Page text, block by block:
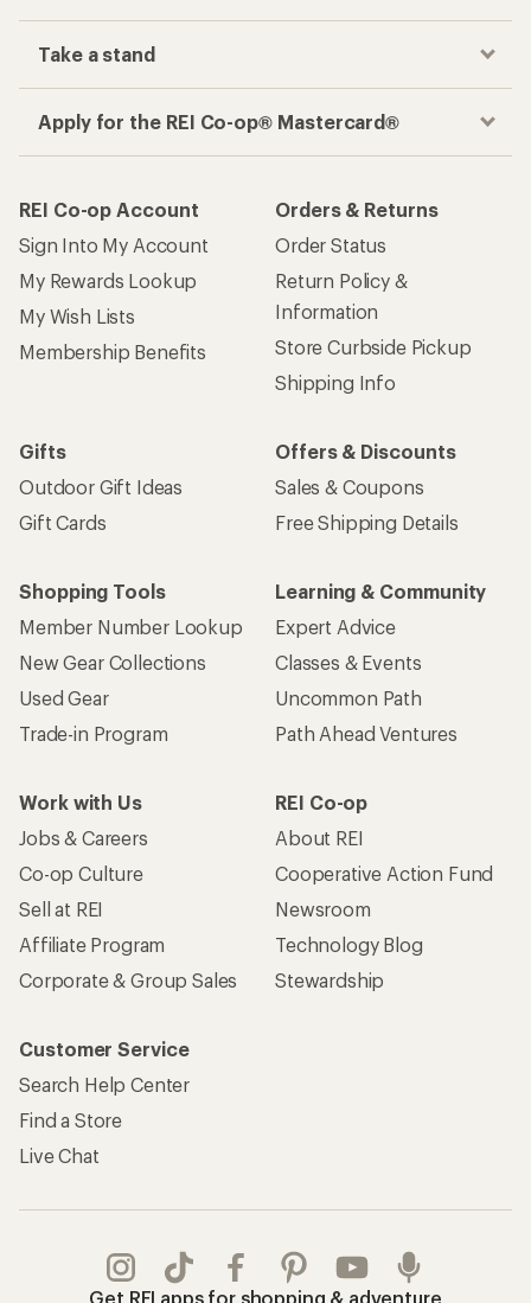
Take a stand
Apply for the REI Co-op® Mastercard®
REI Co-op Account
Sign Into My Account
My Rewards Lookup
My Wish Lists
Membership Benefits
Orders & Returns
Order Status
Return Policy &
Information
Store Curbside Pickup
Shipping Info
Gifts
Outdoor Gift Ideas
Gift Cards
Offers & Discounts
Sales & Coupons
Free Shipping Details
Shopping Tools
Member Number Lookup
New Gear Collections
Used Gear
Trade-in Program
Learning & Community
Expert Advice
Classes & Events
Uncommon Path
Path Ahead Ventures
Work with Us
Jobs & Careers
Co-op Culture
Sell at REI
Affiliate Program
Corporate & Group Sales
REI Co-op
About REI
Cooperative Action Fund
Newsroom
Technology Blog
Stewardship
Customer Service
Search Help Center
Find a Store
Live Chat
Get REI apps for shopping & adventure